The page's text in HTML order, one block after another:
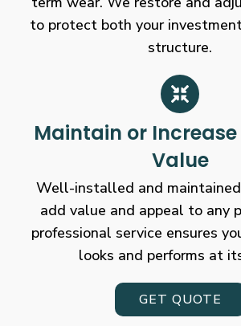
to protect both your
structure.
Maintain or
Value
Well-installed and
add value and appeal to any
professional service ensures
looks and performs at
GET QUOTE